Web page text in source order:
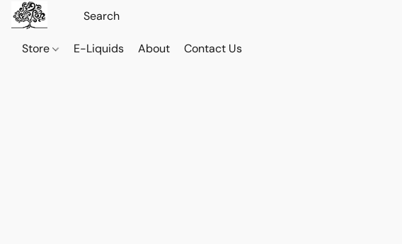
Store E-Liquids About Contact Us